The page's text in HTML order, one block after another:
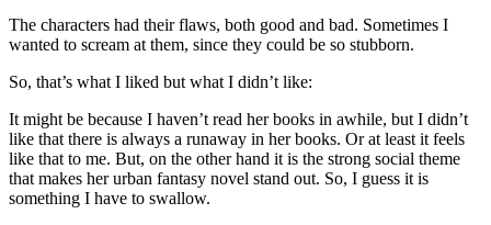
The characters had their flaws, both good and bad. Sometimes I
wanted to scream at them, since they could be so stubborn.
So, that’s what I liked but what I didn’t like:
It might be because I haven’t read her books in awhile, but I didn’t
like that there is always a runaway in her books. Or at least it feels
like that to me. But, on the other hand it is the strong social theme
that makes her urban fantasy novel stand out. So, I guess it is
something I have to swallow.